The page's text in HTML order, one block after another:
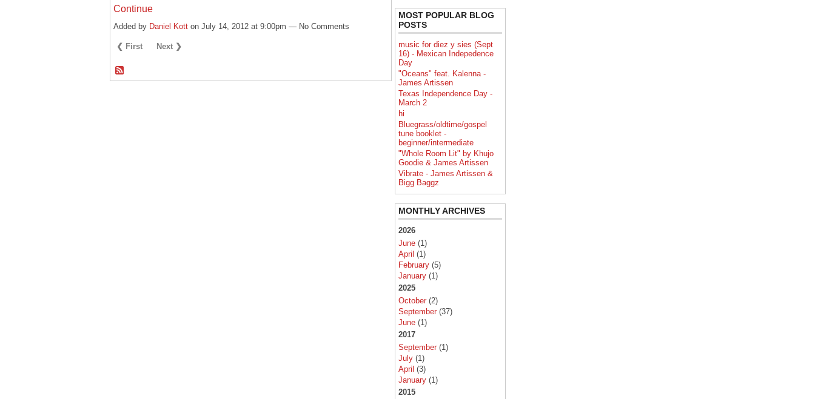
Continue
Added by Daniel Kott on July 14, 2012 at 9:00pm — No Comments
❮ First Next ❯
MOST POPULAR BLOG
POSTS
music for diez y sies (Sept
16) - Mexican Indepedence
Day
"Oceans" feat. Kalenna -
James Artissen
Texas Independence Day -
March 2
hi
Bluegrass/oldtime/gospel
tune booklet -
beginner/intermediate
"Whole Room Lit" by Khujo
Goodie & James Artissen
Vibrate - James Artissen &
Bigg Baggz
MONTHLY ARCHIVES
2026
June (1)
April (1)
February (5)
January (1)
2025
October (2)
September (37)
June (1)
2017
September (1)
July (1)
April (3)
January (1)
2015